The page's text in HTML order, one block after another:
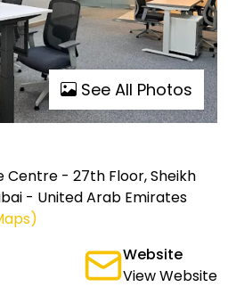
See All Photos
Centre - 27th Floor, Sheikh
- United Arab Emirates
Website
View Website